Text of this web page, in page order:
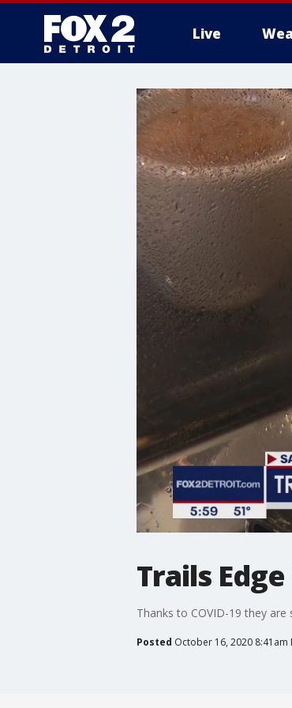
Live
More
Trails
Thanks to COVID-19 they
Posted October 16, 2020 8:41am